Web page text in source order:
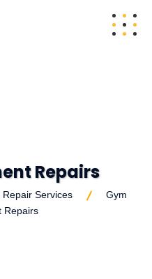
Repairs
Repair Services
Gym
Repairs